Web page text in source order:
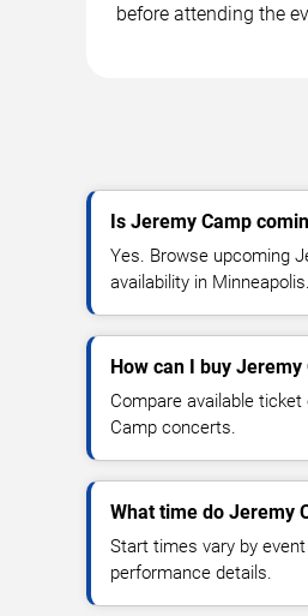
before attending the
Is Jeremy Camp
Yes. Browse upcoming
availability in Minneapolis.
How can I buy
Compare available
Camp concerts.
What time do Jeremy
Start times vary by
performance details.